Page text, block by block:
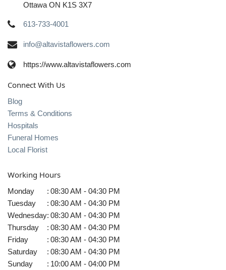
Ottawa ON K1S 3X7
613-733-4001
info@altavistaflowers.com
https://www.altavistaflowers.com
Connect With Us
Blog
Terms & Conditions
Hospitals
Funeral Homes
Local Florist
Working Hours
Monday : 08:30 AM - 04:30 PM
Tuesday
: 08:30 AM - 04:30 PM
Wednesday: 08:30 AM - 04:30 PM
Thursday
: 08:30 AM - 04:30 PM
Friday
: 08:30 AM - 04:30 PM
Saturday
: 08:30 AM - 04:30 PM
Sunday
: 10:00 AM - 04:00 PM